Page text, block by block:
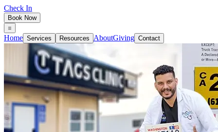
Check In
Book Now
Home Services Resources AboutGiving Contact